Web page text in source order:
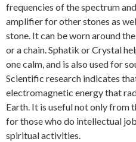
frequencies of the spectrum
amplifier for other stones as
stone. It can be worn around
or a chain. Sphatik or Crystal
one calm, and is also used for
Scientific research indicates
electromagnetic energy that
Earth. It is useful not only from
for those who do intellectual
spiritual activities.